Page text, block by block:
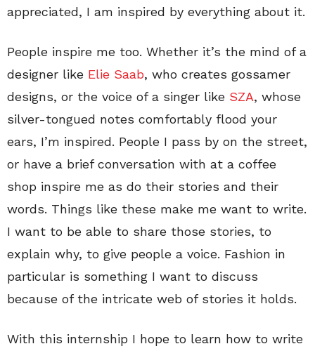
appreciated, I am inspired by everything about it.
People inspire me too. Whether it’s the mind of a
designer like Elie Saab, who creates gossamer
designs, or the voice of a singer like SZA, whose
silver-tongued notes comfortably flood your
ears, I’m inspired. People I pass by on the street,
or have a brief conversation with at a coffee
shop inspire me as do their stories and their
words. Things like these make me want to write.
I want to be able to share those stories, to
explain why, to give people a voice. Fashion in
particular is something I want to discuss
because of the intricate web of stories it holds.
With this internship I hope to learn how to write